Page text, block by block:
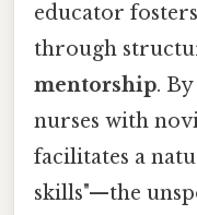
educator
through
mentorship.
nurses with
facilitates a
skills"—the